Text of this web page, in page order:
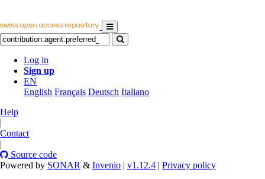
Log in
Sign up
EN
English Français Deutsch Italiano
Help
|
Contact
|
Source code
Powered by SONAR & Invenio | v1.12.4 | Privacy policy